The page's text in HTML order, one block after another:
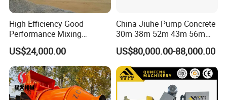
High Efficiency Good
Performance Mixing
Concrete Plant Stationary
Concrete Mixing and
Batching Plant Hzs75
Professional Factory
US$24,000.00
China Jiuhe Pump Concrete
30m 38m 52m 43m 56m
58m 62m 70m Truck
Mounted Concrete Pump
Price Cement Concrete
Boom Pump Concrete Pump
Truck for Sale
US$80,000.00-88,000.00